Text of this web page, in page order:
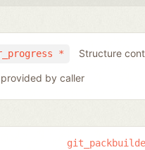
* Structure
by caller